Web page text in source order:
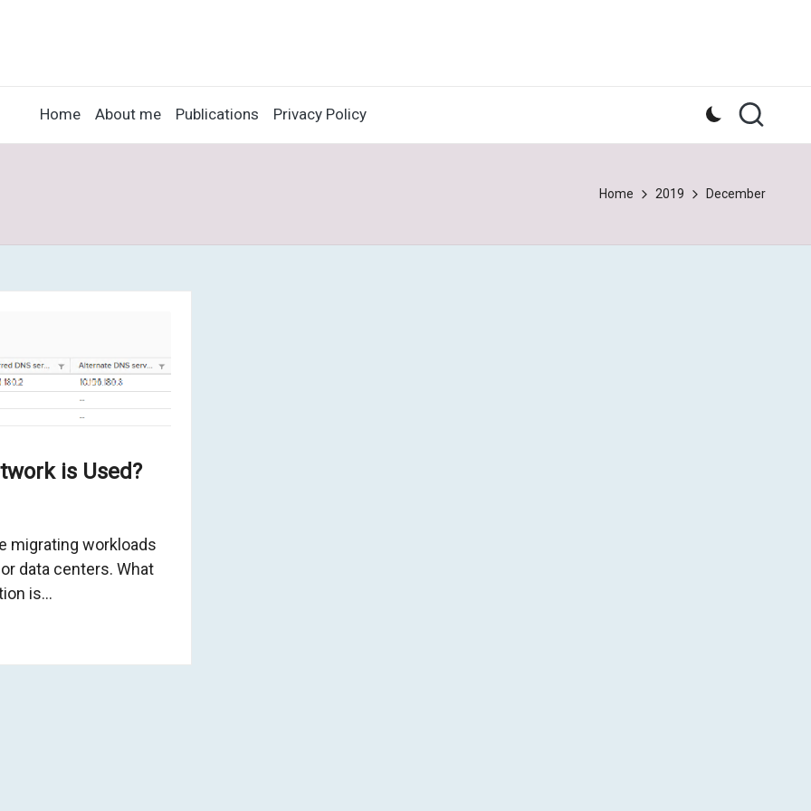
Home About me Publications Privacy Policy
Home 2019 December
is Used?
migrating workloads
data centers. What
is…